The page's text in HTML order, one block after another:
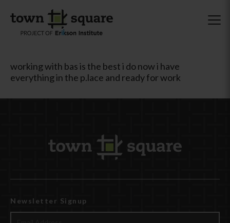
working with bas is the best i do now i have
everything in the p.lace and ready for work
Newsletter Signup